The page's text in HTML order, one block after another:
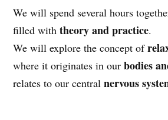
We will spend several hours
filled withtheory and practice.
We will explore the concept of
where it originates in ourbodies
relates to our centralnervous